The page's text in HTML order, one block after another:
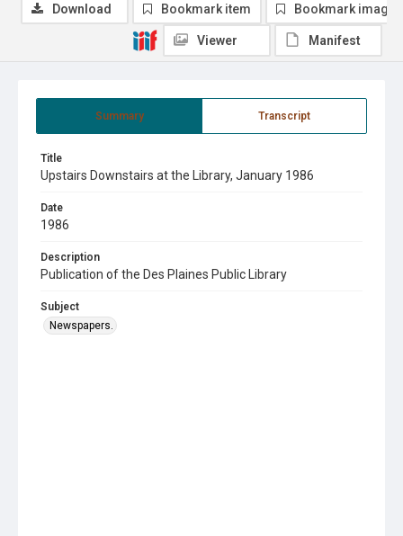
Summary Transcript
Title
Upstairs Downstairs at the Library, January 1986
Date
1986
Description
Publication of the Des Plaines Public Library
Subject
Newspapers.
Download Bookmark item Bookmark image
Viewer Manifest